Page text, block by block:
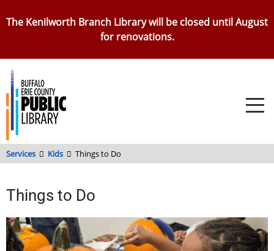
to
The Kenilworth Branch Library will be closed until August
for renovations.
Services Kids Things to Do
Things to Do